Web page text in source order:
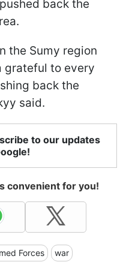
back the
the Sumy region
grateful to every
back the
said.
to our updates
convenient for you!
Forces war